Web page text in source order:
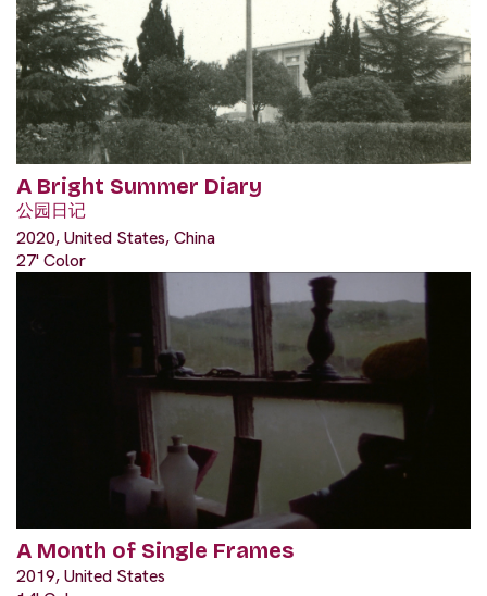
A Bright Summer Diary
公园日记
2020, United States, China
27' Color
A Month of Single Frames
2019, United States